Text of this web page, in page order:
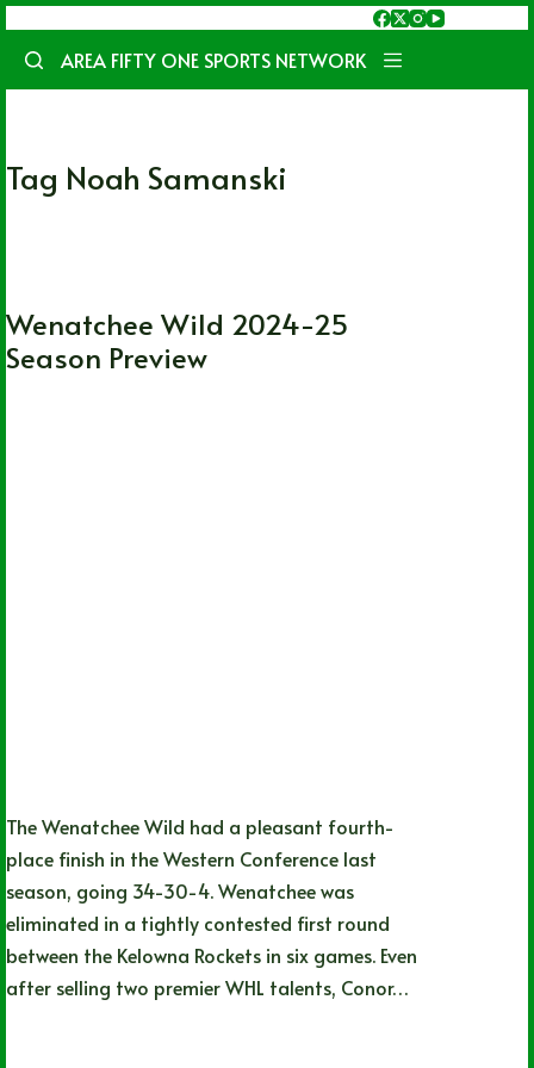
content
AREA FIFTY ONE SPORTS NETWORK
Tag Noah Samanski
Wenatchee Wild 2024-25
Season Preview
The Wenatchee Wild had a pleasant fourth-
place finish in the Western Conference last
season, going 34-30-4. Wenatchee was
eliminated in a tightly contested first round
between the Kelowna Rockets in six games. Even
after selling two premier WHL talents, Conor…